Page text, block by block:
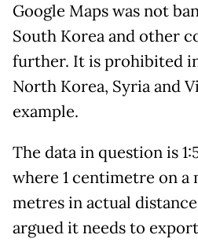
Google Maps was not
South Korea and other
further. It is prohibited
North Korea, Syria and
example.
The data in question is
where 1 centimetre on a
metres in actual
argued it needs to